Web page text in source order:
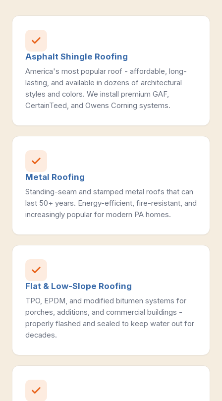
Asphalt Shingle Roofing
America's most popular roof - affordable, long-
lasting, and available in dozens of architectural
styles and colors. We install premium GAF,
CertainTeed, and Owens Corning systems.
Metal Roofing
Standing-seam and stamped metal roofs that can
last 50+ years. Energy-efficient, fire-resistant, and
increasingly popular for modern PA homes.
Flat & Low-Slope Roofing
TPO, EPDM, and modified bitumen systems for
porches, additions, and commercial buildings -
properly flashed and sealed to keep water out for
decades.